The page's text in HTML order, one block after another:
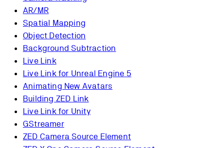
AR/MR
Spatial Mapping
Object Detection
Background Subtraction
Live Link
Live Link for Unreal Engine 5
Animating New Avatars
Building ZED Link
Live Link for Unity
GStreamer
ZED Camera Source Element